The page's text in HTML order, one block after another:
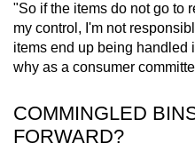
"So if the items do not go to
my control, I'm not
items end up being handled
why as a consumer
COMMINGLED
FORWARD?